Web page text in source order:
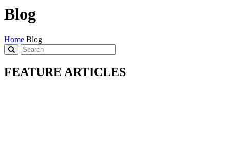
Blog
Home Blog
FEATURE ARTICLES